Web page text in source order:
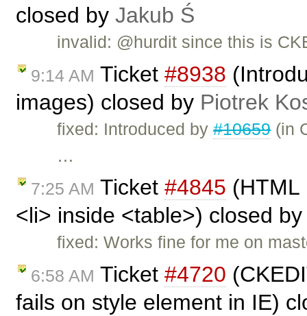
closed by Jakub Ś
invalid: @hurdit since this is
9:14 AM Ticket #8938
images) closed by Piotrek
fixed: Introduced by#10659(in
…
7:25 AM Ticket #4845 (HTML
<li> inside <table>) closed
fixed: Works fine for me on
6:58 AM Ticket #4720
fails on style element in IE)